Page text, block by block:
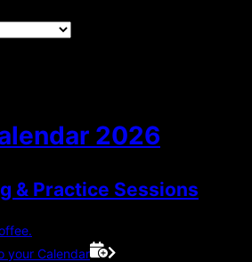
2026
& Practice Sessions
your Calendar